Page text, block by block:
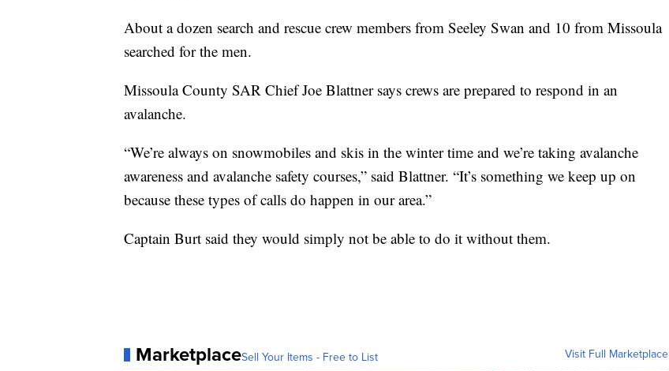
About a dozen search and rescue crew members from Seeley Swan and 10 from Missoula
searched for the men.
Missoula County SAR Chief Joe Blattner says crews are prepared to respond in an
avalanche.
“We’re always on snowmobiles and skis in the winter time and we’re taking avalanche
awareness and avalanche safety courses,” said Blattner. “It’s something we keep up on
because these types of calls do happen in our area.”
Captain Burt said they would simply not be able to do it without them.
MarketplaceSell Your Items - Free to List Visit Full Marketplace